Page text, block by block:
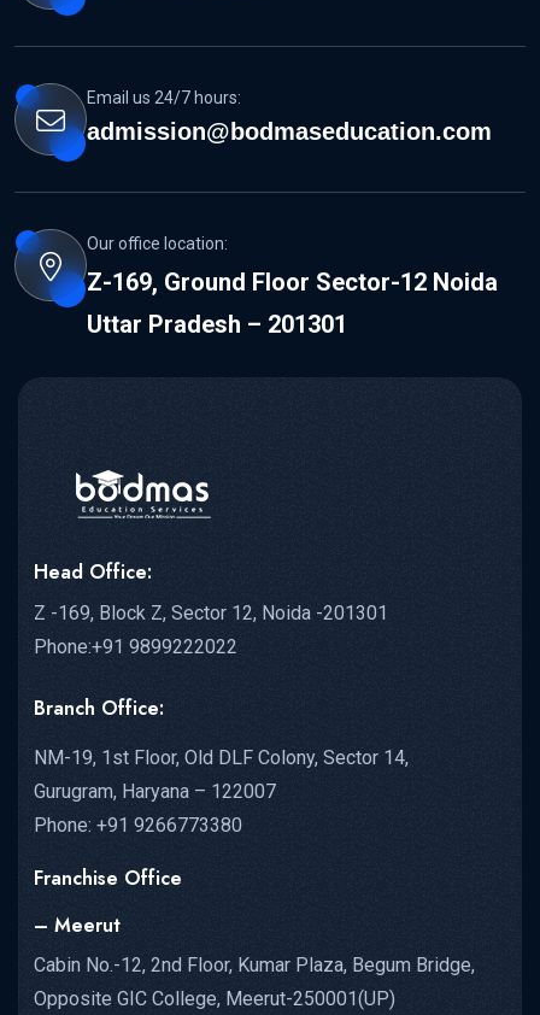
Email us 24/7 hours:
admission@bodmaseducation.com
Our office location:
Z-169, Ground Floor Sector-12 Noida
Uttar Pradesh – 201301
Head Office:
Z -169, Block Z, Sector 12, Noida -201301
Phone:+91 9899222022
Branch Office:
NM-19, 1st Floor, Old DLF Colony, Sector 14,
Gurugram, Haryana – 122007
Phone: +91 9266773380
Franchise Office
– Meerut
Cabin No.-12, 2nd Floor, Kumar Plaza, Begum Bridge,
Opposite GIC College, Meerut-250001(UP)